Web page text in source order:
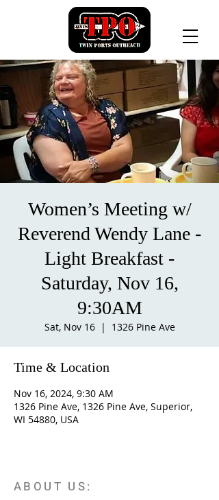
Women’s Meeting w/
Reverend Wendy Lane -
Light Breakfast -
Saturday, Nov 16,
9:30AM
Sat, Nov 16
  |
1326 Pine Ave
Time & Location
Nov 16, 2024, 9:30 AM
1326 Pine Ave, 1326 Pine Ave, Superior,
WI 54880, USA
ABOUT US: